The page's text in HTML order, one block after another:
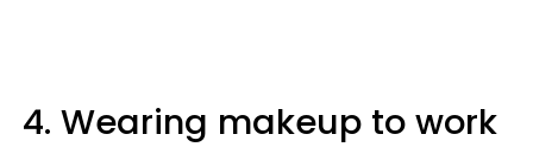
4. Wearing makeup to work